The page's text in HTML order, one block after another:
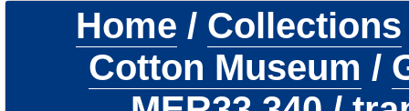
Home / Collections
Cotton Museum /